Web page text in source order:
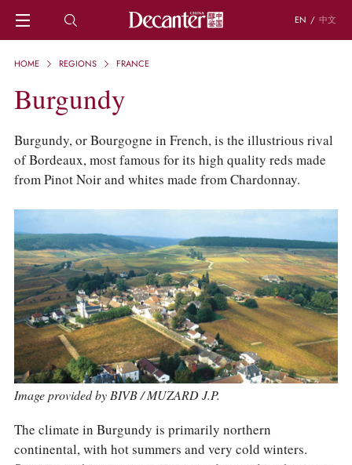
EN / 中文
HOME
DECANTER FEATURES
REGIONS
CHINESE WINES
KNOWLEDGE
TRIVIA
RECIPES AND PAIRINGS
PEOPLE
GRAPES
KEYWORDS
PRODUCERS
INVESTMENTS
WINE REVIEWS
COLUMNS
EVENTS
AWARDS
ACCOUNT
HOME REGIONS FRANCE
Burgundy
Burgundy, or Bourgogne in French, is the illustrious rival
of Bordeaux, most famous for its high quality reds made
from Pinot Noir and whites made from Chardonnay.
Image provided by BIVB / MUZARD J.P.
The climate in Burgundy is primarily northern
continental, with hot summers and very cold winters.